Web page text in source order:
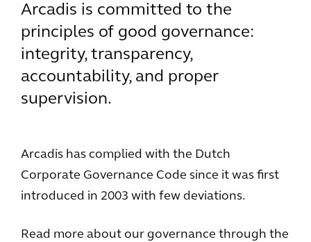
Arcadis is committed to the
principles of good governance:
integrity, transparency,
accountability, and proper
supervision.
Arcadis has complied with the Dutch
Corporate Governance Code since it was first
introduced in 2003 with few deviations.
Read more about our governance through the